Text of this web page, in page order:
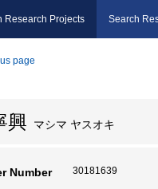
Research Projects Search
page
興 マシマ ヤスオキ
Number 30181639